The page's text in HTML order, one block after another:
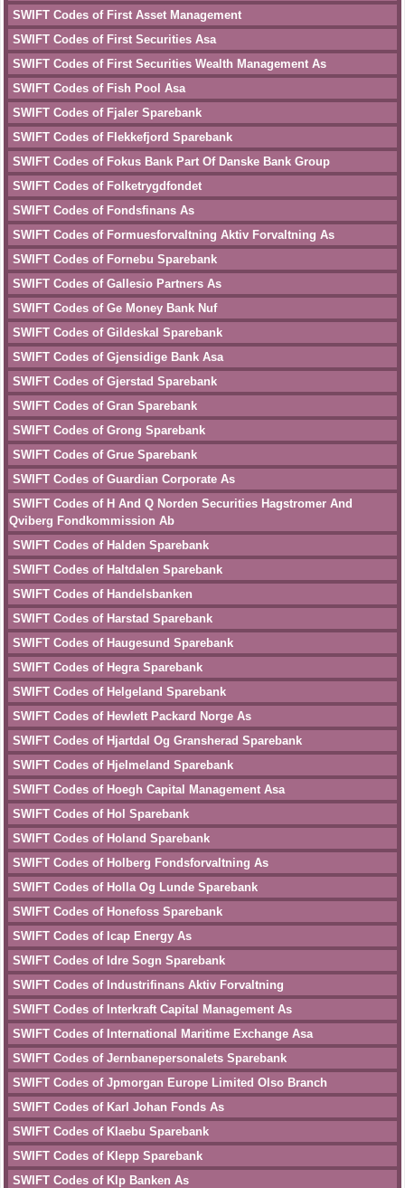
SWIFT Codes of First Asset Management
SWIFT Codes of First Securities Asa
SWIFT Codes of First Securities Wealth Management As
SWIFT Codes of Fish Pool Asa
SWIFT Codes of Fjaler Sparebank
SWIFT Codes of Flekkefjord Sparebank
SWIFT Codes of Fokus Bank Part Of Danske Bank Group
SWIFT Codes of Folketrygdfondet
SWIFT Codes of Fondsfinans As
SWIFT Codes of Formuesforvaltning Aktiv Forvaltning As
SWIFT Codes of Fornebu Sparebank
SWIFT Codes of Gallesio Partners As
SWIFT Codes of Ge Money Bank Nuf
SWIFT Codes of Gildeskal Sparebank
SWIFT Codes of Gjensidige Bank Asa
SWIFT Codes of Gjerstad Sparebank
SWIFT Codes of Gran Sparebank
SWIFT Codes of Grong Sparebank
SWIFT Codes of Grue Sparebank
SWIFT Codes of Guardian Corporate As
SWIFT Codes of H And Q Norden Securities Hagstromer And
Qviberg Fondkommission Ab
SWIFT Codes of Halden Sparebank
SWIFT Codes of Haltdalen Sparebank
SWIFT Codes of Handelsbanken
SWIFT Codes of Harstad Sparebank
SWIFT Codes of Haugesund Sparebank
SWIFT Codes of Hegra Sparebank
SWIFT Codes of Helgeland Sparebank
SWIFT Codes of Hewlett Packard Norge As
SWIFT Codes of Hjartdal Og Gransherad Sparebank
SWIFT Codes of Hjelmeland Sparebank
SWIFT Codes of Hoegh Capital Management Asa
SWIFT Codes of Hol Sparebank
SWIFT Codes of Holand Sparebank
SWIFT Codes of Holberg Fondsforvaltning As
SWIFT Codes of Holla Og Lunde Sparebank
SWIFT Codes of Honefoss Sparebank
SWIFT Codes of Icap Energy As
SWIFT Codes of Idre Sogn Sparebank
SWIFT Codes of Industrifinans Aktiv Forvaltning
SWIFT Codes of Interkraft Capital Management As
SWIFT Codes of International Maritime Exchange Asa
SWIFT Codes of Jernbanepersonalets Sparebank
SWIFT Codes of Jpmorgan Europe Limited Olso Branch
SWIFT Codes of Karl Johan Fonds As
SWIFT Codes of Klaebu Sparebank
SWIFT Codes of Klepp Sparebank
SWIFT Codes of Klp Banken As